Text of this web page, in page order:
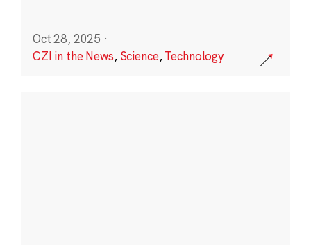
Oct 28, 2025 ·
CZI in the News, Science,Technology